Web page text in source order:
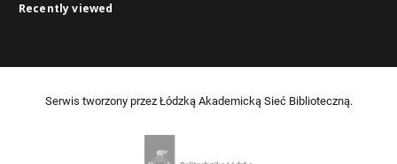
Recently viewed
Serwis tworzony przez Łódzką Akademicką Sieć Biblioteczną.